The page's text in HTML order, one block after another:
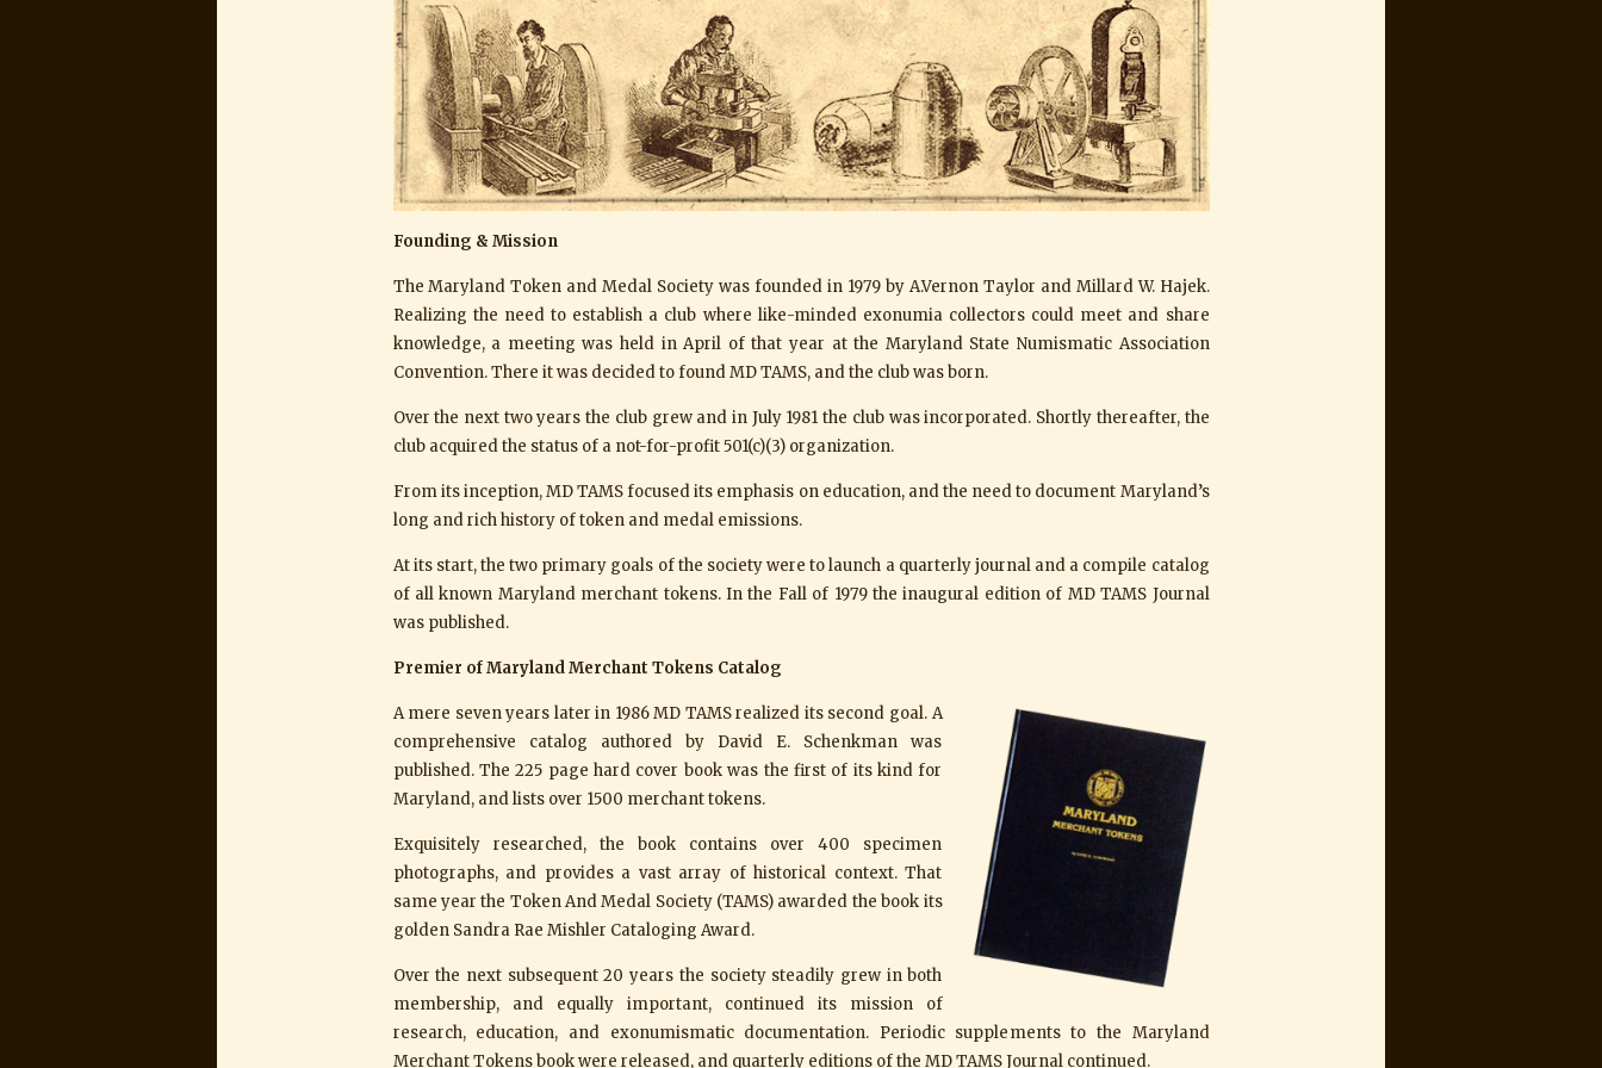
Founding & Mission
The Maryland Token and Medal Society was founded in 1979 by A.Vernon Taylor and Millard W. Hajek.
Realizing the need to establish a club where like-minded exonumia collectors could meet and share
knowledge, a meeting was held in April of that year at the Maryland State Numismatic Association
Convention. There it was decided to found MD TAMS, and the club was born.
Over the next two years the club grew and in July 1981 the club was incorporated. Shortly thereafter, the
club acquired the status of a not-for-profit 501(c)(3) organization.
From its inception, MD TAMS focused its emphasis on education, and the need to document Maryland’s
long and rich history of token and medal emissions.
At its start, the two primary goals of the society were to launch a quarterly journal and a compile catalog
of all known Maryland merchant tokens. In the Fall of 1979 the inaugural edition of MD TAMS Journal
was published.
Premier of Maryland Merchant Tokens Catalog
A mere seven years later in 1986 MD TAMS realized its second goal. A
comprehensive catalog authored by David E. Schenkman was
published. The 225 page hard cover book was the first of its kind for
Maryland, and lists over 1500 merchant tokens.
Exquisitely researched, the book contains over 400 specimen
photographs, and provides a vast array of historical context. That
same year the Token And Medal Society (TAMS) awarded the book its
golden Sandra Rae Mishler Cataloging Award.
Over the next subsequent 20 years the society steadily grew in both
membership, and equally important, continued its mission of
research, education, and exonumismatic documentation. Periodic supplements to the Maryland
Merchant Tokens book were released, and quarterly editions of the MD TAMS Journal continued.